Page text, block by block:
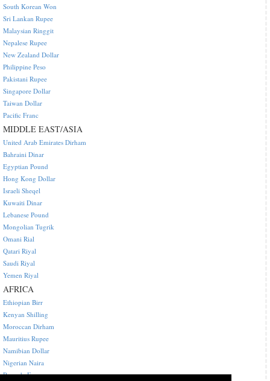
South Korean Won
Sri Lankan Rupee
Malaysian Ringgit
Nepalese Rupee
New Zealand Dollar
Philippine Peso
Pakistani Rupee
Singapore Dollar
Taiwan Dollar
Pacific Franc
MIDDLE EAST/ASIA
United Arab Emirates Dirham
Bahraini Dinar
Egyptian Pound
Hong Kong Dollar
Israeli Sheqel
Kuwaiti Dinar
Lebanese Pound
Mongolian Tugrik
Omani Rial
Qatari Riyal
Saudi Riyal
Yemen Riyal
AFRICA
Ethiopian Birr
Kenyan Shilling
Moroccan Dirham
Mauritius Rupee
Namibian Dollar
Nigerian Naira
Rwanda Franc